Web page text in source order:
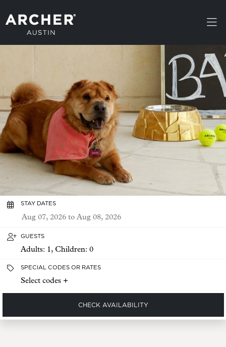
STAY DATES
GUESTS
Adults: 1, Children: 0
SPECIAL CODES OR RATES
Select codes +
CHECK AVAILABILITY